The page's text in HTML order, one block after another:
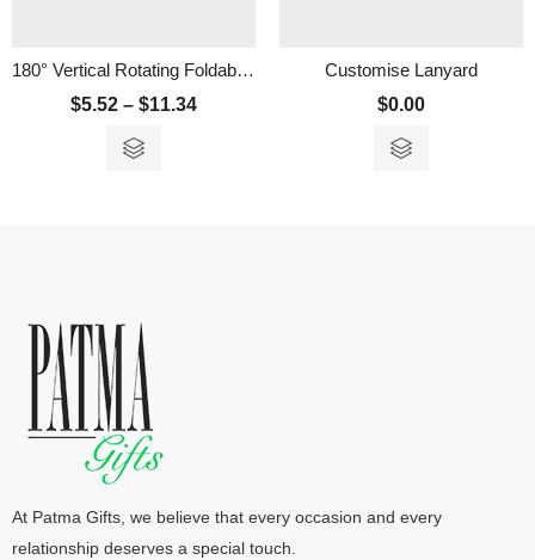
180° Vertical Rotating Foldable Mini Fan
$5.52 – $11.34
Customise Lanyard
$0.00
At Patma Gifts, we believe that every occasion and every
relationship deserves a special touch.